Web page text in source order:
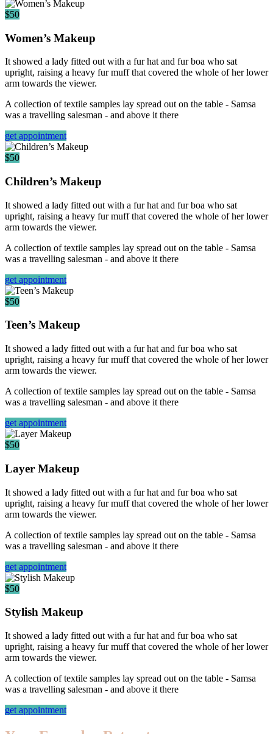
$50
Women’s Makeup
It showed a lady fitted out with a fur hat and fur boa who sat
upright, raising a heavy fur muff that covered the whole of her lower
arm towards the viewer.
A collection of textile samples lay spread out on the table - Samsa
was a travelling salesman - and above it there
get appointment
$50
Children’s Makeup
It showed a lady fitted out with a fur hat and fur boa who sat
upright, raising a heavy fur muff that covered the whole of her lower
arm towards the viewer.
A collection of textile samples lay spread out on the table - Samsa
was a travelling salesman - and above it there
get appointment
$50
Teen’s Makeup
It showed a lady fitted out with a fur hat and fur boa who sat
upright, raising a heavy fur muff that covered the whole of her lower
arm towards the viewer.
A collection of textile samples lay spread out on the table - Samsa
was a travelling salesman - and above it there
get appointment
$50
Layer Makeup
It showed a lady fitted out with a fur hat and fur boa who sat
upright, raising a heavy fur muff that covered the whole of her lower
arm towards the viewer.
A collection of textile samples lay spread out on the table - Samsa
was a travelling salesman - and above it there
get appointment
$50
Stylish Makeup
It showed a lady fitted out with a fur hat and fur boa who sat
upright, raising a heavy fur muff that covered the whole of her lower
arm towards the viewer.
A collection of textile samples lay spread out on the table - Samsa
was a travelling salesman - and above it there
get appointment